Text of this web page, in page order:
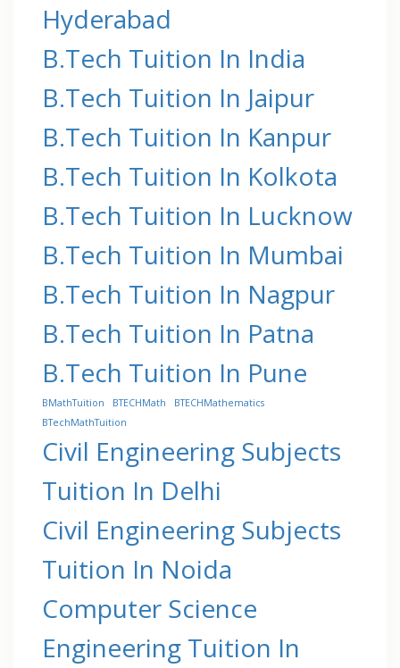
Hyderabad
B.Tech Tuition In India
B.Tech Tuition In Jaipur
B.Tech Tuition In Kanpur
B.Tech Tuition In Kolkota
B.Tech Tuition In Lucknow
B.Tech Tuition In Mumbai
B.Tech Tuition In Nagpur
B.Tech Tuition In Patna
B.Tech Tuition In Pune
BMathTuition BTECHMath
BTECHMathematics
BTechMathTuition
Civil Engineering Subjects
Tuition In Delhi
Civil Engineering Subjects
Tuition In Noida
Computer Science
Engineering Tuition In